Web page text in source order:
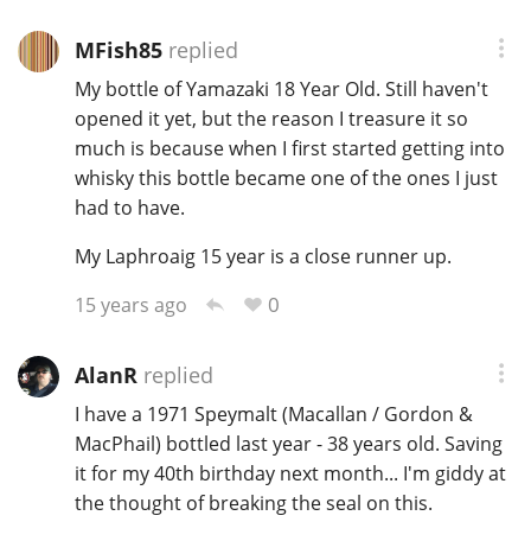
MFish85replied
My bottle of Yamazaki 18 Year Old. Still haven't
opened it yet, but the reason I treasure it so
much is because when I first started getting into
whisky this bottle became one of the ones I just
had to have.
My Laphroaig 15 year is a close runner up.
15 years ago
0
AlanR replied
I have a 1971 Speymalt (Macallan / Gordon &
MacPhail) bottled last year - 38 years old. Saving
it for my 40th birthday next month... I'm giddy at
the thought of breaking the seal on this.